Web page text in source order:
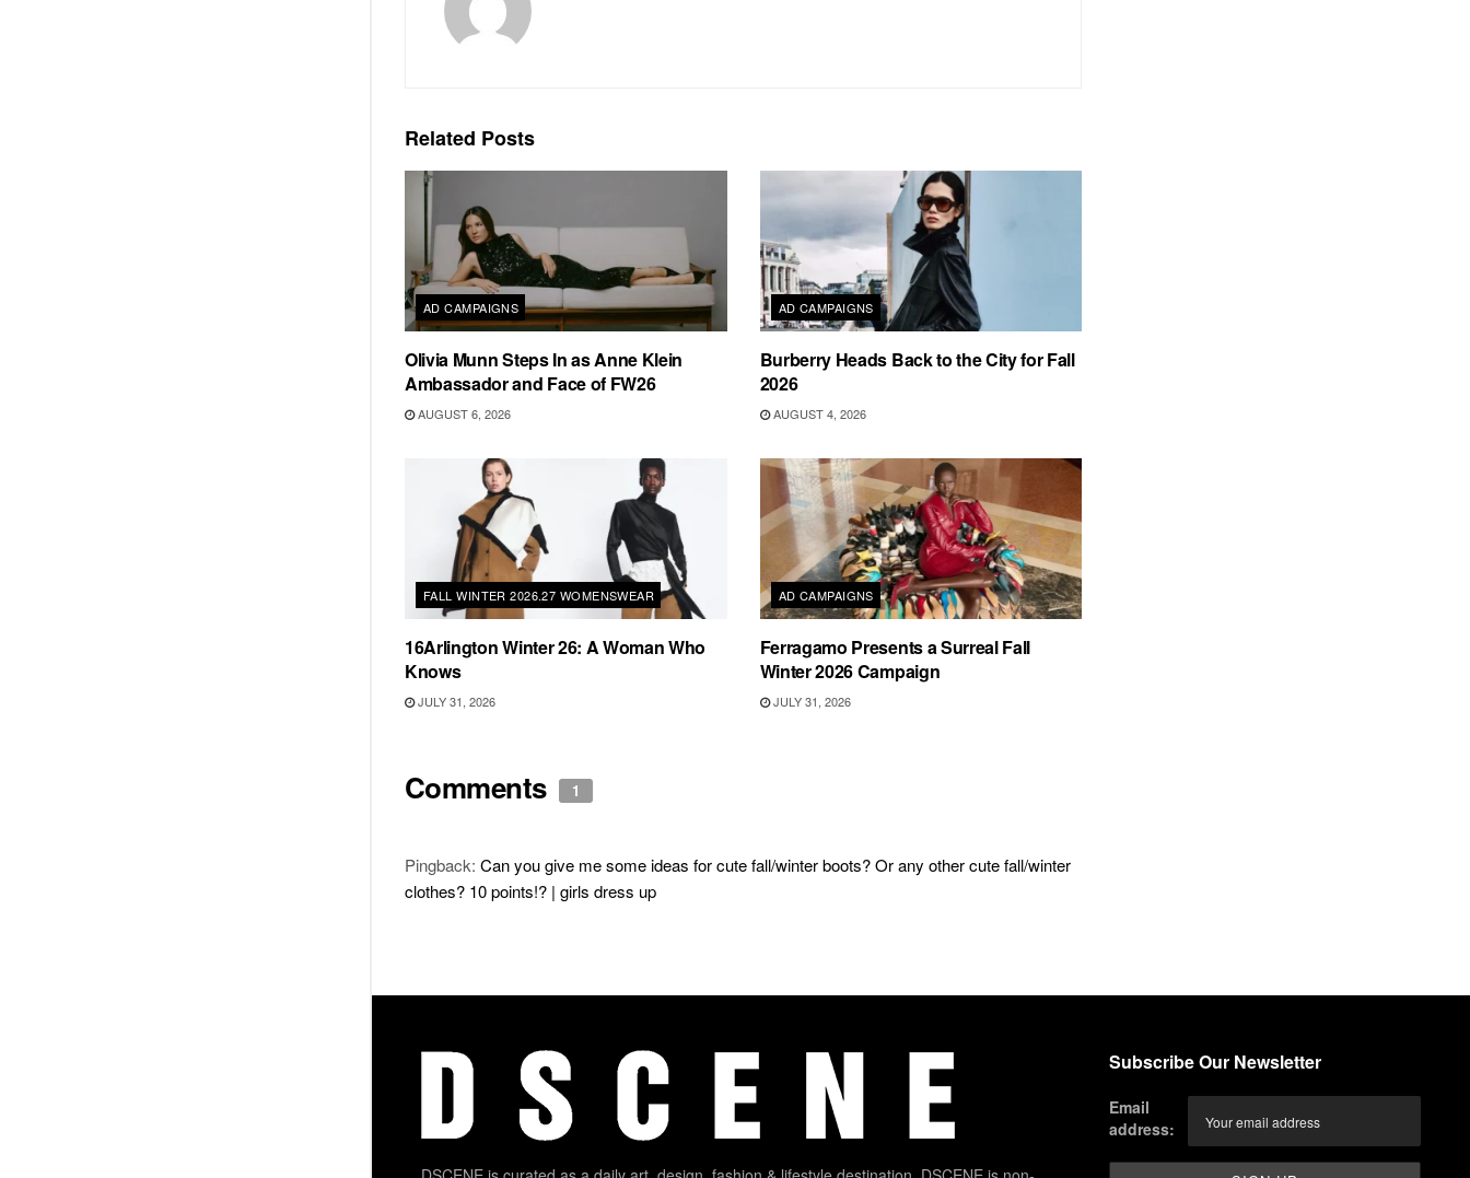
Related Posts
AD CAMPAIGNS
Olivia Munn Steps In as Anne Klein
Ambassador and Face of FW26
AUGUST 6, 2026
AD CAMPAIGNS
Burberry Heads Back to the City for Fall
2026
AUGUST 4, 2026
FALL WINTER 2026.27 WOMENSWEAR
16Arlington Winter 26: A Woman Who
Knows
JULY 31, 2026
AD CAMPAIGNS
Ferragamo Presents a Surreal Fall
Winter 2026 Campaign
JULY 31, 2026
Comments 1
Pingback: Can you give me some ideas for cute fall/winter boots? Or any other cute fall/winter
clothes? 10 points!? | girls dress up
Subscribe Our Newsletter
Email
address: